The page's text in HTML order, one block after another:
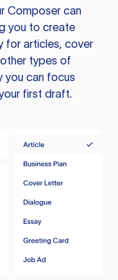
Composer can
you to create
for articles, cover
types of
you can focus
first draft.